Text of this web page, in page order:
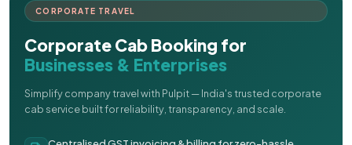
CORPORATE TRAVEL
Corporate Cab Booking for
Businesses & Enterprises
Simplify company travel with Pulpit — India's trusted corporate
cab service built for reliability, transparency, and scale.